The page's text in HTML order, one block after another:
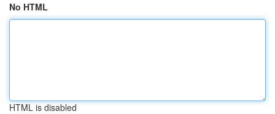
No HTML
HTML is disabled